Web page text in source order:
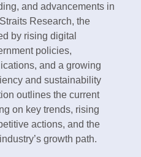
and advancements in
Research, the
by rising digital
policies,
and a growing
and sustainability
outlines the current
on key trends, rising
actions, and the
growth path.